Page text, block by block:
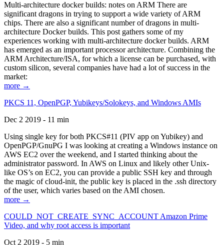
Multi-architecture docker builds: notes on ARM There are
significant dragons in trying to support a wide variety of ARM
chips. There are also a significant number of dragons in multi-
architecture Docker builds. This post gathers some of my
experiences working with multi-architecture docker builds. ARM
has emerged as an important processor architecture. Combining the
ARM Architecture/ISA, for which a license can be purchased, with
custom silicon, several companies have had a lot of success in the
market:
more →
PKCS 11, OpenPGP, Yubikeys/Solokeys, and Windows AMIs
Dec 2 2019 - 11 min
Using single key for both PKCS#11 (PIV app on Yubikey) and
OpenPGP/GnuPG I was looking at creating a Windows instance on
AWS EC2 over the weekend, and I started thinking about the
administrator password. In AWS on Linux and likely other Unix-
like OS’s on EC2, you can provide a public SSH key and through
the magic of cloud-init, the public key is placed in the .ssh directory
of the user, which varies based on the AMI chosen.
more →
COULD_NOT_CREATE_SYNC_ACCOUNT Amazon Prime
Video, and why root access is important
Oct 2 2019 - 5 min